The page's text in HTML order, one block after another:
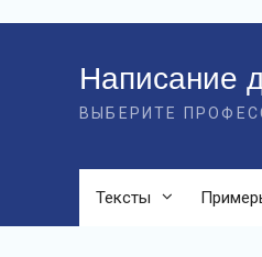
Написание
ВЫБЕРИТЕ
Тексты